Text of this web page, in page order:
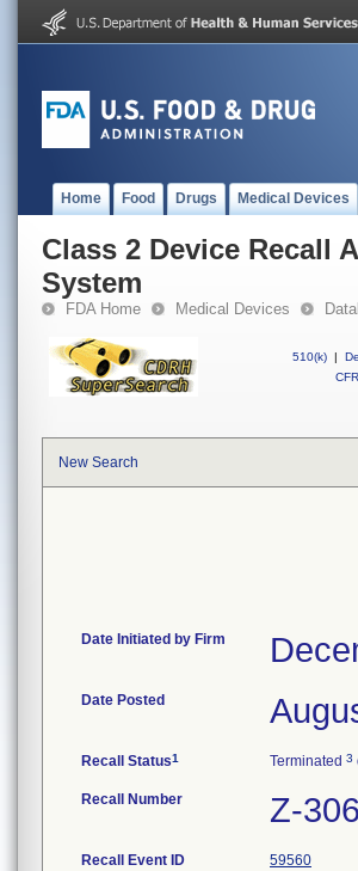
Home Food Drugs Medical Devices
Class 2 Device Recall
System
FDA Home Medical Devices
510(k) |
New Search
Date Initiated by Firm
Date Posted
Recall Status1 Terminated 3
Recall Number Z-
Recall Event ID 59560